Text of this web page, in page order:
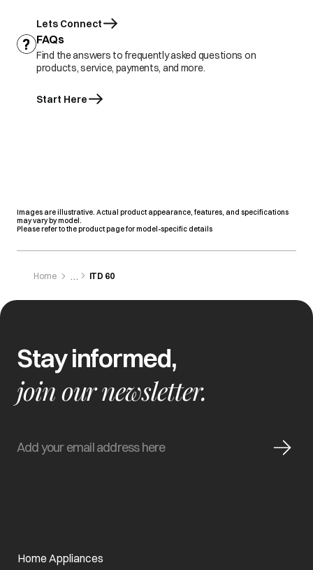
Lets Connect
FAQs
Find the answers to frequently asked questions on
products, service, payments, and more.
Start Here
Images are illustrative. Actual product appearance, features, and specifications
may vary by model.
Please refer to the product page for model-specific details
Home ITD 60
Stay informed,
join our newsletter.
Home Appliances